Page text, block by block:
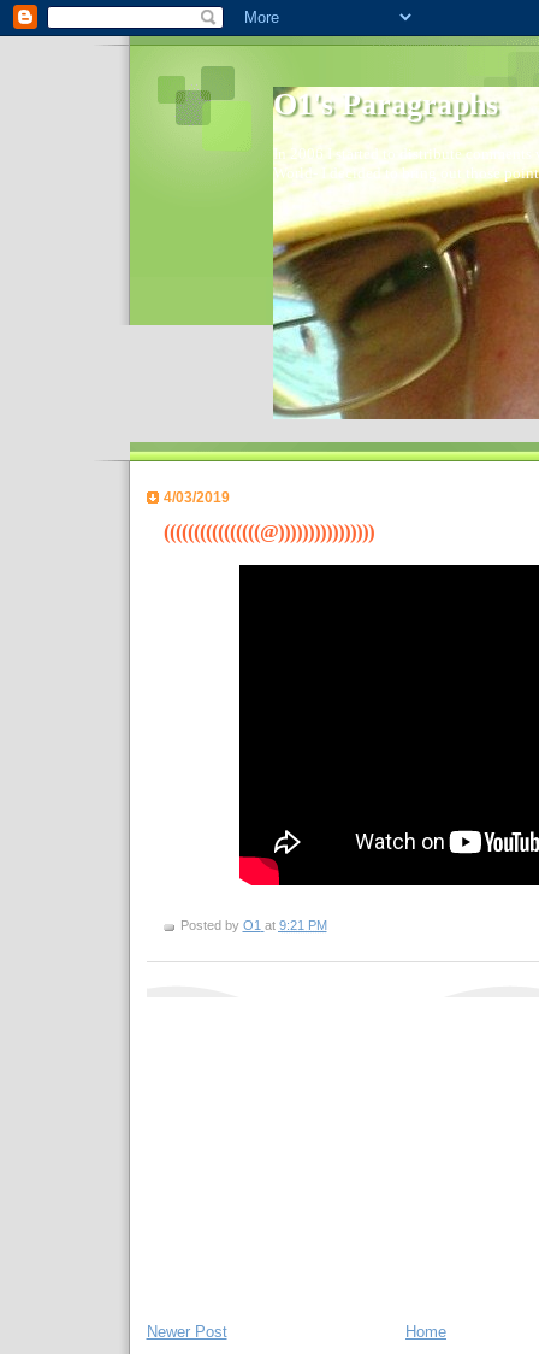
O1's Paragraphs
In 2006 I started to distribute
World- I decided to bring out those
4/03/2019
((((((((((((((((@))))))))))))))))
Posted by O1 at 9:21 PM
Newer Post Home